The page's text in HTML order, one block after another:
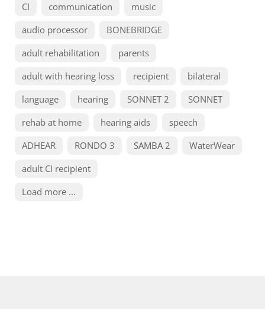
CI
communication
music
audio processor
BONEBRIDGE
adult rehabilitation
parents
adult with hearing loss
recipient
bilateral
language
hearing SONNET 2
SONNET
rehab at home
hearing aids
speech
ADHEAR
RONDO 3 SAMBA 2
WaterWear
adult CI recipient
Load more ...